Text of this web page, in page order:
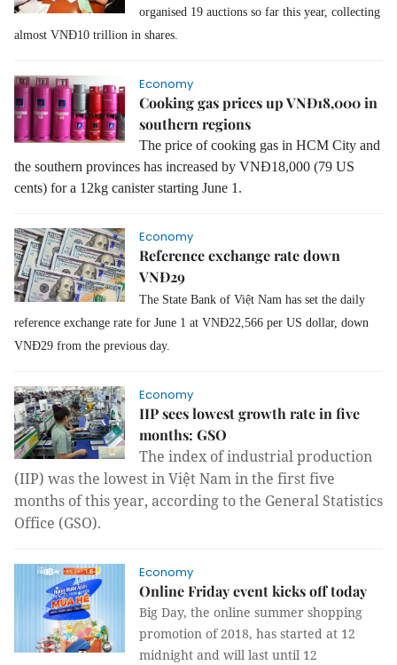
organised 19 auctions so far this year, collecting
almost VNĐ10 trillion in shares.
Economy
Cooking gas prices up VNĐ18,000 in
southern regions
The price of cooking gas in HCM City and
the southern provinces has increased by VNĐ18,000 (79 US
cents) for a 12kg canister starting June 1.
Economy
Reference exchange rate down
VNĐ29
The State Bank of Việt Nam has set the daily
reference exchange rate for June 1 at VNĐ22,566 per US dollar, down
VNĐ29 from the previous day.
Economy
IIP sees lowest growth rate in five
months: GSO
The index of industrial production
(IIP) was the lowest inViệt Nam in the first five
months of this year, according to the General Statistics
Office (GSO).
Economy
Online Friday event kicks off today
Big Day, the online summer shopping
promotion of 2018, has started at 12
midnight and will last until 12